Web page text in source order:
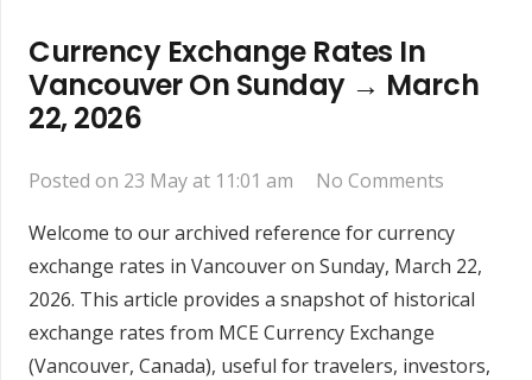
Currency Exchange Rates In
Vancouver On Sunday → March
22, 2026
Posted on 23 May at 11:01 am
No Comments
Welcome to our archived reference for currency
exchange rates in Vancouver on Sunday, March 22,
2026. This article provides a snapshot of historical
exchange rates from MCE Currency Exchange
(Vancouver, Canada), useful for travelers, investors,